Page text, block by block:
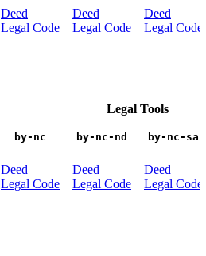
Deed
Legal Code
Deed
Legal Code
Deed
Legal Code
Legal Tools
by-nc by-nc-nd by-nc-sa
Deed
Legal Code
Deed
Legal Code
Deed
Legal Code